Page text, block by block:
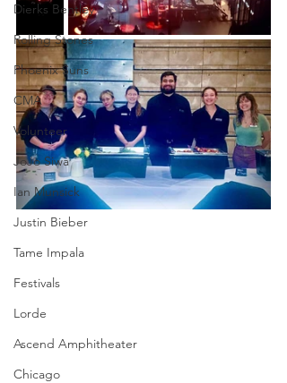
Dierks Bentley
Rolling Stones
Phoenix Suns
CMA
Volunteer
JoJo Siwa
Ian Munsick
Justin Bieber
Tame Impala
Festivals
Lorde
Ascend Amphitheater
Chicago